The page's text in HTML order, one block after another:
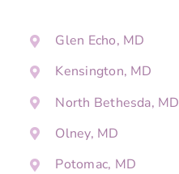
Glen Echo, MD
Kensington, MD
North Bethesda, MD
Olney, MD
Potomac, MD